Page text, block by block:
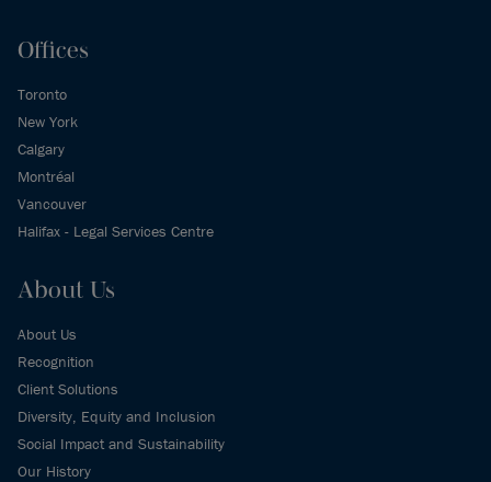
Offices
Toronto
New York
Calgary
Montréal
Vancouver
Halifax - Legal Services Centre
About Us
About Us
Recognition
Client Solutions
Diversity, Equity and Inclusion
Social Impact and Sustainability
Our History